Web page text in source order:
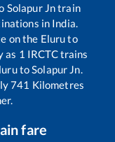
Solapur Jntrain
in India.
on the Eluruto
as 1 IRCTC trains
toSolapur Jn.
741 Kilometres
fare